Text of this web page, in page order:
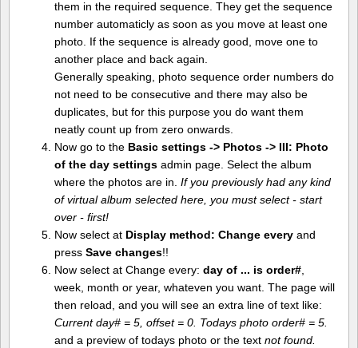
them in the required sequence. They get the sequence
number automaticly as soon as you move at least one
photo. If the sequence is already good, move one to
another place and back again.
Generally speaking, photo sequence order numbers do
not need to be consecutive and there may also be
duplicates, but for this purpose you do want them
neatly count up from zero onwards.
Now go to the Basic settings -> Photos -> III: Photo
of the day settingsadmin page. Select the album
where the photos are in. If you previously had any kind
of virtual album selected here, you must select - start
over - first!
Now select at Display method: Change everyand
press Save changes!!
Now select at Change every: day of ... is order#,
week, month or year, whateven you want. The page will
then reload, and you will see an extra line of text like:
Current day# = 5, offset = 0. Todays photo order# = 5.
and a preview of todays photo or the text not found.